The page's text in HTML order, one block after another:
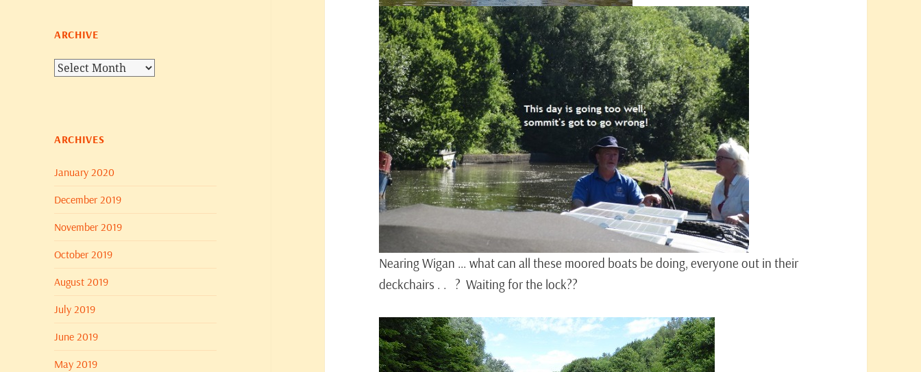
ARCHIVE
Archive
ARCHIVES
January 2020
December 2019
November 2019
October 2019
August 2019
July 2019
June 2019
May 2019
Nearing Wigan … what can all these moored boats be doing, everyone out in their
deckchairs . . ? Waiting for the lock??